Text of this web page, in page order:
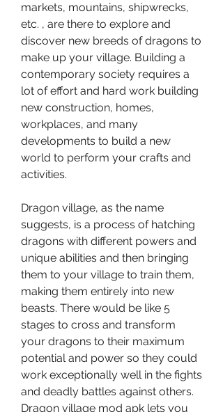
markets, mountains, shipwrecks,
etc. , are there to explore and
discover new breeds of dragons to
make up your village. Building a
contemporary society requires a
lot of effort and hard work building
new construction, homes,
workplaces, and many
developments to build a new
world to perform your crafts and
activities.
Dragon village, as the name
suggests, is a process of hatching
dragons with different powers and
unique abilities and then bringing
them to your village to train them,
making them entirely into new
beasts. There would be like 5
stages to cross and transform
your dragons to their maximum
potential and power so they could
work exceptionally well in the fights
and deadly battles against others.
Dragon village mod apk lets you